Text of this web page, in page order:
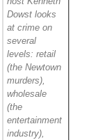
Dowst looks
at crime on
several
levels: retail
(the Newtown
murders),
wholesale
(the
entertainment
industry),